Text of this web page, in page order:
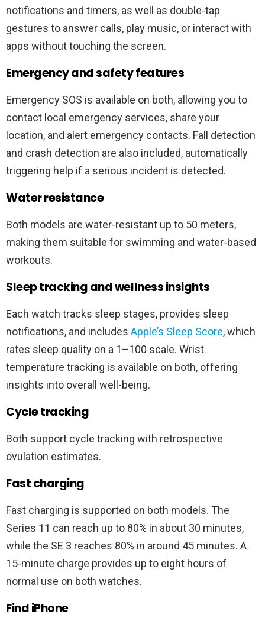
notifications and timers, as well as double-tap
gestures to answer calls, play music, or interact with
apps without touching the screen.
Emergency and safety features
Emergency SOS is available on both, allowing you to
contact local emergency services, share your
location, and alert emergency contacts. Fall detection
and crash detection are also included, automatically
triggering help if a serious incident is detected.
Water resistance
Both models are water-resistant up to 50 meters,
making them suitable for swimming and water-based
workouts.
Sleep tracking and wellness insights
Each watch tracks sleep stages, provides sleep
notifications, and includes Apple’s Sleep Score, which
rates sleep quality on a 1–100 scale. Wrist
temperature tracking is available on both, offering
insights into overall well-being.
Cycle tracking
Both support cycle tracking with retrospective
ovulation estimates.
Fast charging
Fast charging is supported on both models. The
Series 11 can reach up to 80% in about 30 minutes,
while the SE 3 reaches 80% in around 45 minutes. A
15-minute charge provides up to eight hours of
normal use on both watches.
Find iPhone